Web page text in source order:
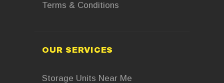
Terms & Conditions
OUR SERVICES
Storage Units Near Me